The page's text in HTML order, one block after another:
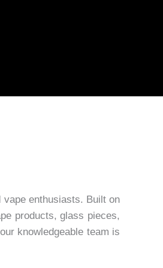
vape enthusiasts. Built on
products, glass pieces,
knowledgeable team is